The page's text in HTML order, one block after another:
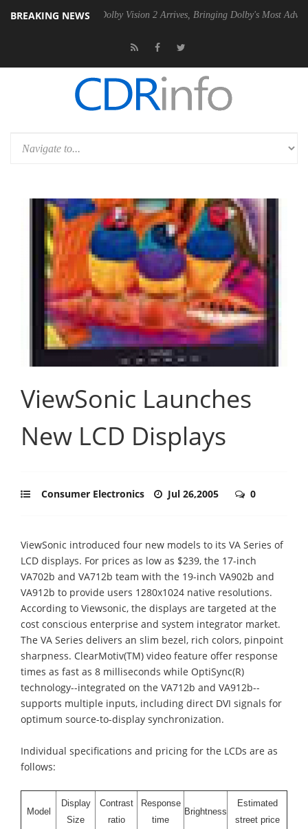
BREAKING NEWS
PSU Dolby Vision 2 Arrives, Bringing Dolby's Most Advanced
ViewSonic Launches
New LCD Displays
Consumer Electronics Jul 26,2005 0
ViewSonic introduced four new models to its VA Series of
LCD displays. For prices as low as $239, the 17-inch
VA702b and VA712b team with the 19-inch VA902b and
VA912b to provide users 1280x1024 native resolutions.
According to Viewsonic, the displays are targeted at the
cost conscious enterprise and system integrator market.
The VA Series delivers an slim bezel, rich colors, pinpoint
sharpness. ClearMotiv(TM) video feature offer response
times as fast as 8 milliseconds while OptiSync(R)
technology--integrated on the VA712b and VA912b--
supports multiple inputs, including direct DVI signals for
optimum source-to-display synchronization.
Individual specifications and pricing for the LCDs are as
follows:
Model
Display
Size
Contrast
ratio
Response
time
Brightness
Estimated
street price